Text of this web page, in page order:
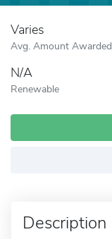
Varies
Avg. Amount Awarded
N/A
Renewable
Description